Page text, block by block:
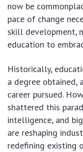
now be
pace of change
skill development,
education to
Historically,
a degree obtained,
career pursued.
shattered this
intelligence, and
are reshaping
redefining existing